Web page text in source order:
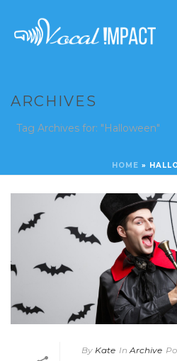
ARCHIVES
Tag Archives for: "Halloween"
HOME »
By Kate In Archive